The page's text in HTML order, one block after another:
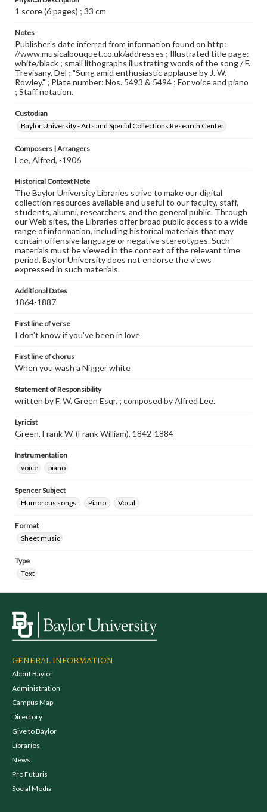
1 score (6 pages) ; 33 cm
Notes
Publisher's date inferred from information found on http:
//www.musicalbouquet.co.uk/addresses ; Illustrated title page:
white/black ; small lithographs illustrating words of the song / F.
Trevisany, Del ; "Sung amid enthusiastic applause by J. W.
Rowley." ; Plate number: Nos. 5493 & 5494 ; For voice and piano
; Staff notation.
Custodian
Baylor University - Arts and Special Collections Research Center
Composers | Arrangers
Lee, Alfred, -1906
Historical Context Note
The Baylor University Libraries strive to make our digital
collection resources available and useful to our faculty, staff,
students, alumni, researchers, and the general public. Through
our Web sites, the Libraries offer broad public access to a wide
range of information, including historical materials that may
contain offensive language or negative stereotypes. Such
materials must be viewed in the context of the relevant time
period. Baylor University does not endorse the views
expressed in such materials.
Additional Dates
1864-1887
First line of verse
I don't know if you've been in love
First line of chorus
When you wash a Nigger white
Statement of Responsibility
written by F. W. Green Esqr. ; composed by Alfred Lee.
Lyricist
Green, Frank W. (Frank William), 1842-1884
Instrumentation
voice
piano
Spencer Subject
Humorous songs.
Piano. Vocal.
Format
Sheet music
Type
Text
GENERAL INFORMATION
About Baylor
Administration
Campus Map
Directory
Give to Baylor
Libraries
News
Pro Futuris
Social Media